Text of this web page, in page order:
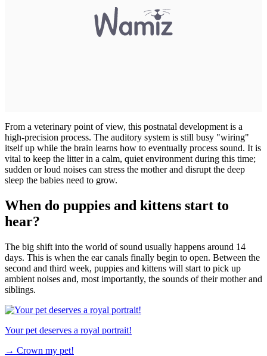
From a veterinary point of view, this postnatal development is a
high-precision process. The auditory system is still busy "wiring"
itself up while the brain learns how to eventually process sound. It is
vital to keep the litter in a calm, quiet environment during this time;
sudden or loud noises can stress the mother and disrupt the deep
sleep the babies need to grow.
When do puppies and kittens start to
hear?
The big shift into the world of sound usually happens around 14
days. This is when the ear canals finally begin to open. Between the
second and third week, puppies and kittens will start to pick up
ambient noises and, most importantly, the sounds of their mother and
siblings.
Your pet deserves a royal portrait!
→ Crown my pet!